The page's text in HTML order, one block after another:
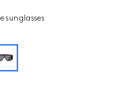
sunglasses